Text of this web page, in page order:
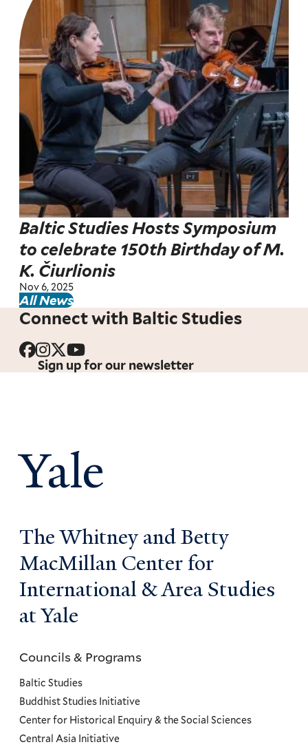
Baltic Studies Hosts Symposium
to celebrate 150th Birthday of M.
K. Čiurlionis
Nov 6, 2025
All News
Connect with Baltic Studies
Sign up for our newsletter
Yale
The Whitney and Betty
MacMillan Center for
International & Area Studies
at Yale
Councils
and
Programs
Menu
Councils & Programs
Baltic Studies
Buddhist Studies Initiative
Center for Historical Enquiry & the Social Sciences
Central Asia Initiative